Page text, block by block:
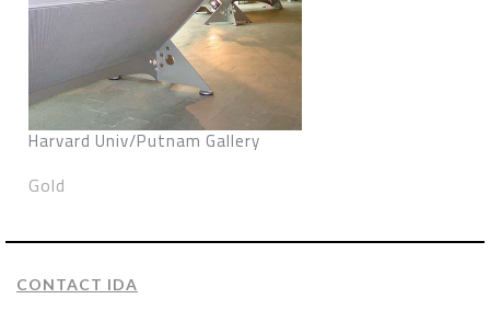
Harvard Univ/Putnam Gallery
Gold
CONTACT IDA